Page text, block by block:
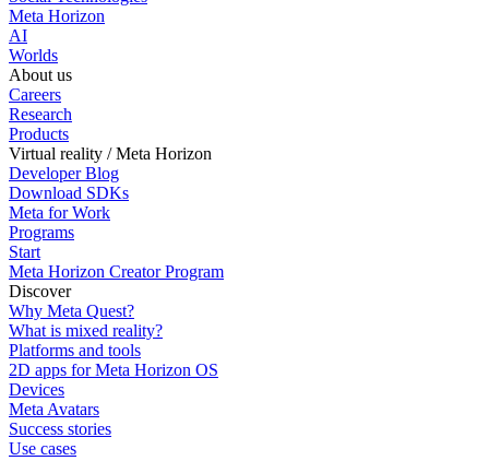
Meta Horizon
AI
Worlds
About us
Careers
Research
Products
Virtual reality / Meta Horizon
Developer Blog
Download SDKs
Meta for Work
Programs
Start
Meta Horizon Creator Program
Discover
Why Meta Quest?
What is mixed reality?
Platforms and tools
2D apps for Meta Horizon OS
Devices
Meta Avatars
Success stories
Use cases